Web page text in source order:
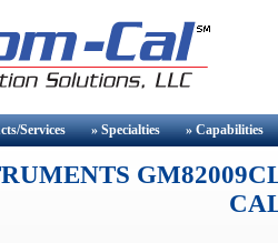
Services » Specialties » Capabilities